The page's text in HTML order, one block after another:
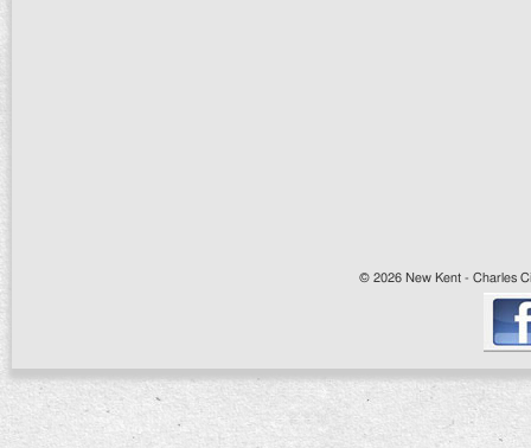
© 2026 New Kent - Charles